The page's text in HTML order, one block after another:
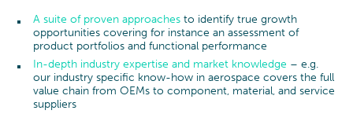
A suite of proven approaches to identify true growth
opportunities covering for instance an assessment of
product portfolios and functional performance
In-depth industry expertise and market knowledge – e.g.
our industry specific know-how in aerospace covers the full
value chain from OEMs to component, material, and service
suppliers